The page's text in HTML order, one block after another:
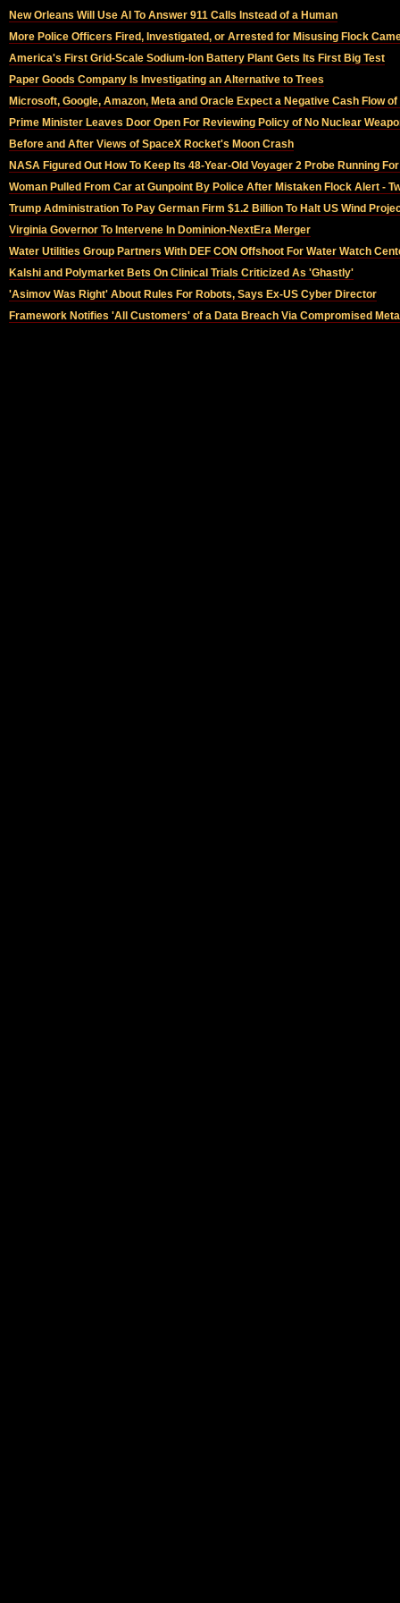
New Orleans Will Use AI To Answer 911 Calls Instead of a Human
More Police Officers Fired, Investigated, or Arrested for Misusing Flock
America's First Grid-Scale Sodium-Ion Battery Plant Gets Its First Big Test
Paper Goods Company Is Investigating an Alternative to Trees
Microsoft, Google, Amazon, Meta and Oracle Expect a Negative Cash Flow
Prime Minister Leaves Door Open For Reviewing Policy of No Nuclear
Before and After Views of SpaceX Rocket's Moon Crash
NASA Figured Out How To Keep Its 48-Year-Old Voyager 2 Probe Running
Woman Pulled From Car at Gunpoint By Police After Mistaken Flock Alert -
Trump Administration To Pay German Firm $1.2 Billion To Halt US Wind
Virginia Governor To Intervene In Dominion-NextEra Merger
Water Utilities Group Partners With DEF CON Offshoot For Water Watch
Kalshi and Polymarket Bets On Clinical Trials Criticized As 'Ghastly'
'Asimov Was Right' About Rules For Robots, Says Ex-US Cyber Director
Framework Notifies 'All Customers' of a Data Breach Via Compromised